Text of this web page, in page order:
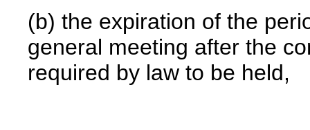
(b) the expiration of the
general meeting after the
required by law to be held,